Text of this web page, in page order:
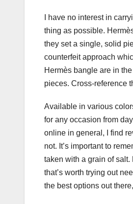
I have no interest in
thing as possible.
they set a single, solid
counterfeit approach
Hermès bangle are in
pieces. Cross-reference
Available in various
for any occasion from
online in general, I find
not. It’s important to
taken with a grain of salt.
that’s worth trying out
the best options out